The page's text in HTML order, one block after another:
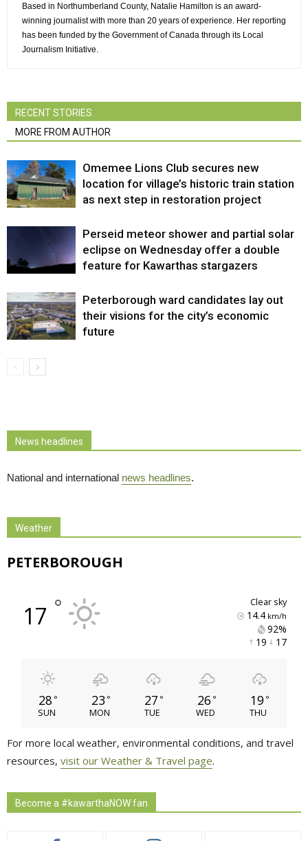
Based in Northumberland County, Natalie Hamilton is an award-
winning journalist with more than 20 years of experience. Her reporting
has been funded by the Government of Canada through its Local
Journalism Initiative.
RECENT STORIES
MORE FROM AUTHOR
Omemee Lions Club secures new
location for village’s historic train station
as next step in restoration project
Perseid meteor shower and partial solar
eclipse on Wednesday offer a double
feature for Kawarthas stargazers
Peterborough ward candidates lay out
their visions for the city’s economic
future
News headlines
National and international news headlines.
Weather
PETERBOROUGH
17 ° clear sky
14.4km/h
92%
19 17
28 °
SUN
23 °
MON
27 °
TUE
26 °
WED
19 °
THU
For more local weather, environmental conditions, and travel
resources, visit our Weather & Travel page.
Become a #kawarthaNOW fan